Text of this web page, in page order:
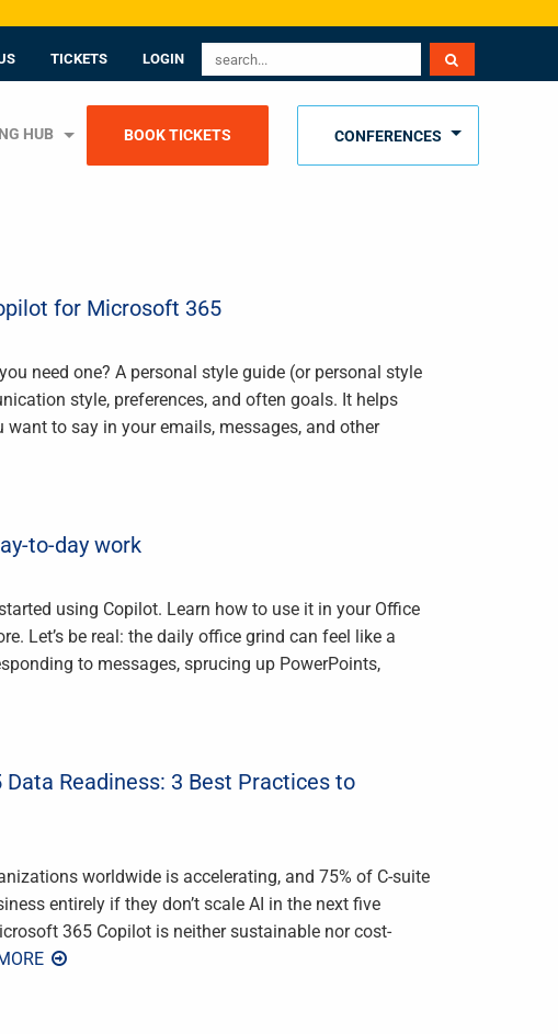
TICKETS LOGIN
HUB BOOK TICKETS CONFERENCES
for Microsoft 365
need one? A personal style guide (or personal style
style, preferences, and often goals. It helps
to say in your emails, messages, and other
to-day work
using Copilot. Learn how to use it in your Office
Let’s be real: the daily office grind can feel like a
to messages, sprucing up PowerPoints,
Readiness: 3 Best Practices to
worldwide is accelerating, and 75% of C-suite
entirely if they don’t scale AI in the next five
365 Copilot is neither sustainable nor cost-